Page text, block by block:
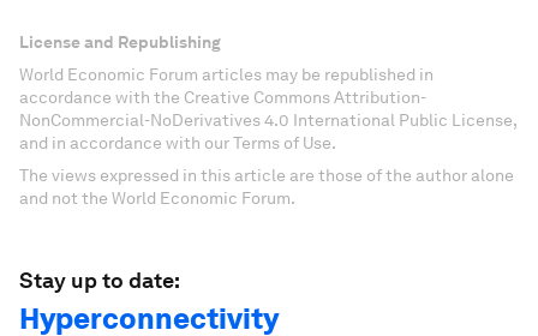
License and Republishing
World Economic Forum articles may be republished in
accordance with the Creative Commons Attribution-
NonCommercial-NoDerivatives 4.0 International Public License,
and in accordance with our Terms of Use.
The views expressed in this article are those of the author alone
and not the World Economic Forum.
Stay up to date:
Hyperconnectivity